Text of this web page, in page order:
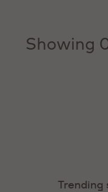
Showing
Trending